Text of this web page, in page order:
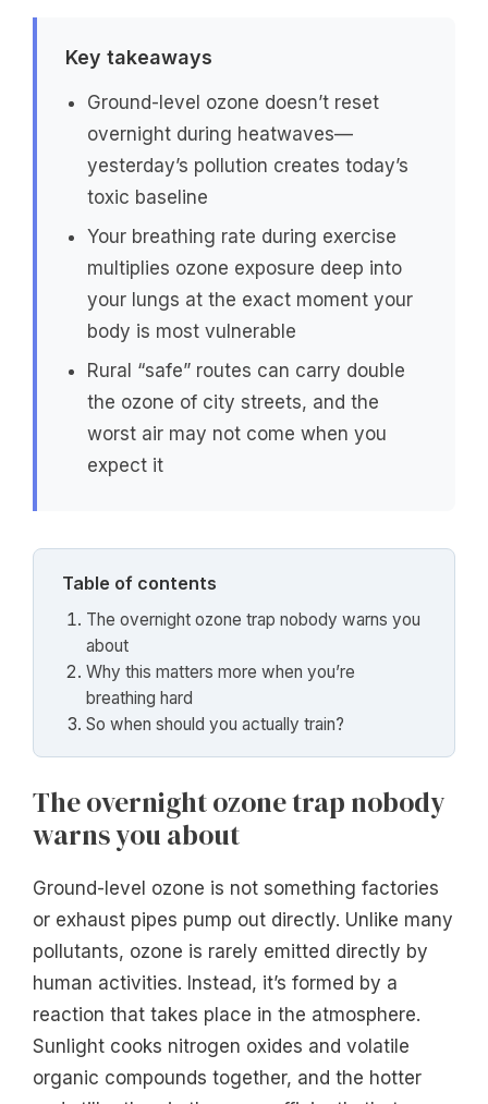
Key takeaways
Ground-level ozone doesn’t reset
overnight during heatwaves—
yesterday’s pollution creates today’s
toxic baseline
Your breathing rate during exercise
multiplies ozone exposure deep into
your lungs at the exact moment your
body is most vulnerable
Rural “safe” routes can carry double
the ozone of city streets, and the
worst air may not come when you
expect it
Table of contents
The overnight ozone trap nobody warns you
about
Why this matters more when you’re
breathing hard
So when should you actually train?
The overnight ozone trap nobody
warns you about
Ground-level ozone is not something factories
or exhaust pipes pump out directly. Unlike many
pollutants, ozone is rarely emitted directly by
human activities. Instead, it’s formed by a
reaction that takes place in the atmosphere.
Sunlight cooks nitrogen oxides and volatile
organic compounds together, and the hotter